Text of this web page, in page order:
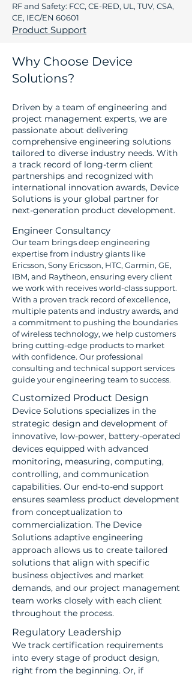
RF and Safety: FCC, CE-RED, UL, TUV, CSA,
CE, IEC/EN 60601
Product Support
Why Choose Device
Solutions?
Driven by a team of engineering and
project management experts, we are
passionate about delivering
comprehensive engineering solutions
tailored to diverse industry needs. With
a track record of long-term client
partnerships and recognized with
international innovation awards, Device
Solutions is your global partner for
next-generation product development.
Engineer Consultancy
Our team brings deep engineering
expertise from industry giants like
Ericsson, Sony Ericsson, HTC, Garmin, GE,
IBM, and Raytheon, ensuring every client
we work with receives world-class support.
With a proven track record of excellence,
multiple patents and industry awards, and
a commitment to pushing the boundaries
of wireless technology, we help customers
bring cutting-edge products to market
with confidence. Our professional
consulting and technical support services
guide your engineering team to success.
Customized Product Design
Device Solutions specializes in the
strategic design and development of
innovative, low-power, battery-operated
devices equipped with advanced
monitoring, measuring, computing,
controlling, and communication
capabilities. Our end-to-end support
ensures seamless product development
from conceptualization to
commercialization. The Device
Solutions adaptive engineering
approach allows us to create tailored
solutions that align with specific
business objectives and market
demands, and our project management
team works closely with each client
throughout the process.
Regulatory Leadership
We track certification requirements
into every stage of product design,
right from the beginning. Or, if